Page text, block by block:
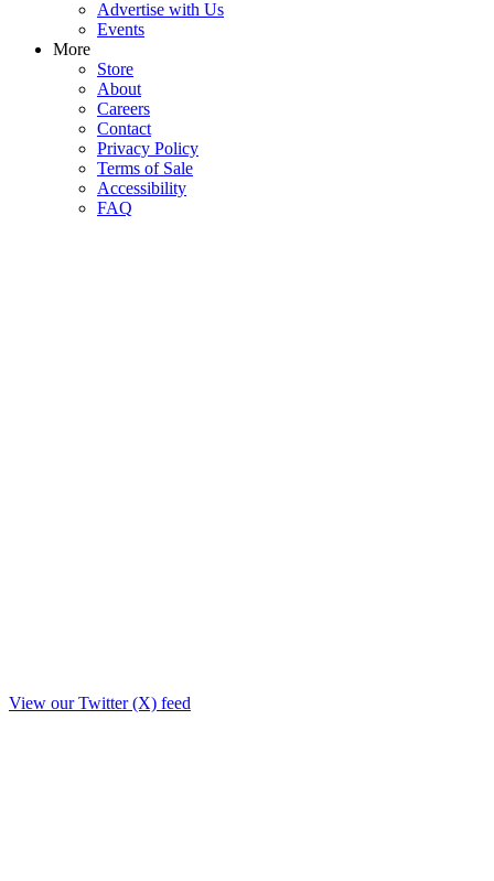
Advertise with Us
Events
More
Store
About
Careers
Contact
Privacy Policy
Terms of Sale
Accessibility
FAQ
View our Twitter (X) feed